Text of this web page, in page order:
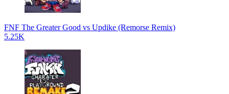
FNF The Greater Good vs Updike (Remorse Remix)
5.25K